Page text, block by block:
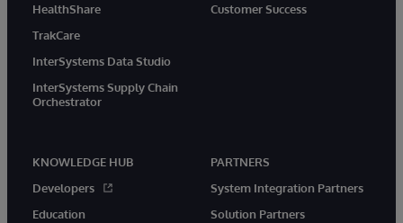
HealthShare
TrakCare
InterSystems Data Studio
InterSystems Supply Chain
Orchestrator
Customer Success
KNOWLEDGE HUB
Developers
Education
PARTNERS
System Integration Partners
Solution Partners